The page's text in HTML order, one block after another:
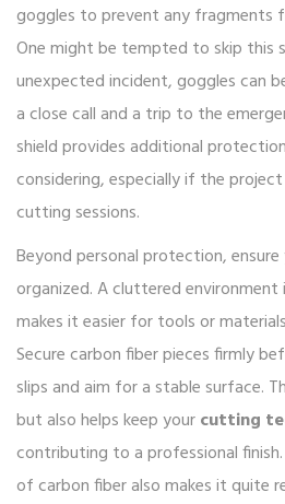
goggles to prevent any fragments
One might be tempted to skip this
unexpected incident, goggles can
a close call and a trip to the
shield provides additional
considering, especially if the
cutting sessions.
Beyond personal protection,
organized. A cluttered
makes it easier for tools or
Secure carbon fiber pieces firmly
slips and aim for a stable surface.
but also helps keep yourcutting
contributing to a professional
of carbon fiber also makes it quite